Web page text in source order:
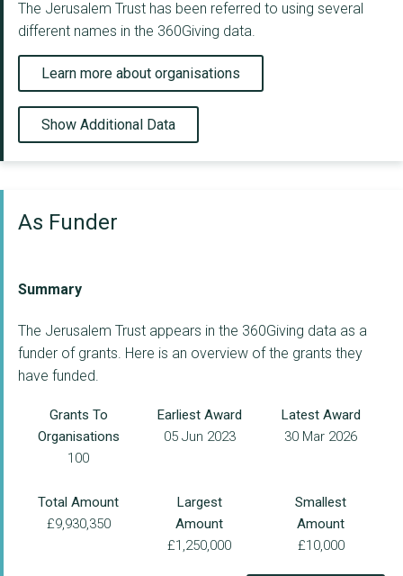
The Jerusalem Trust has been referred to using several
different names in the 360Giving data.
Learn more about organisations
Show Additional Data
As Funder
Summary
The Jerusalem Trust appears in the 360Giving data as a
funder of grants. Here is an overview of the grants they
have funded.
Grants To
Organisations
100
Earliest Award
05 Jun 2023
Latest Award
30 Mar 2026
Total Amount
£9,930,350
Largest
Amount
£1,250,000
Smallest
Amount
£10,000